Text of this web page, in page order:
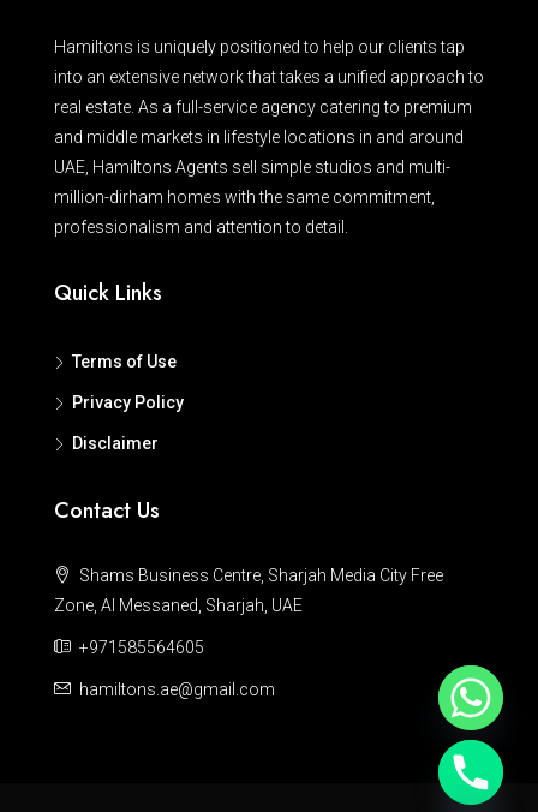
Hamiltons is uniquely positioned to help our clients tap
into an extensive network that takes a unified approach to
real estate. As a full-service agency catering to premium
and middle markets in lifestyle locations in and around
UAE, Hamiltons Agents sell simple studios and multi-
million-dirham homes with the same commitment,
professionalism and attention to detail.
Quick Links
Terms of Use
Privacy Policy
Disclaimer
Contact Us
Shams Business Centre, Sharjah Media City Free
Zone, Al Messaned, Sharjah, UAE
+971585564605
hamiltons.ae@gmail.com
Hide chaty